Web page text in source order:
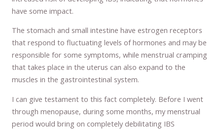
have some impact.
The stomach and small intestine have estrogen receptors
that respond to fluctuating levels of hormones and may be
responsible for some symptoms, while menstrual cramping
that takes place in the uterus can also expand to the
muscles in the gastrointestinal system.
I can give testament to this fact completely. Before I went
through menopause, during some months, my menstrual
period would bring on completely debilitating IBS